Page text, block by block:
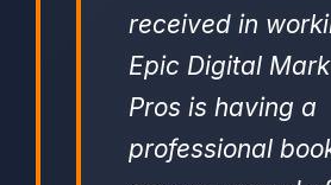
received in
Epic Digital
Pros is having a
professional